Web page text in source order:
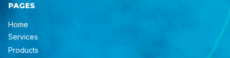
PAGES
Home
Services
Products